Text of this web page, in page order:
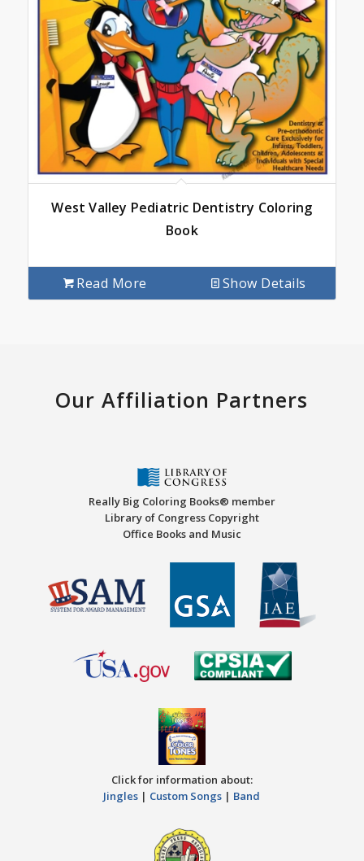
West Valley Pediatric Dentistry Coloring
Book
Read More Show Details
Our Affiliation Partners
Really Big Coloring Books® member
Library of Congress Copyright
Office Books and Music
Click for information about:
Jingles | Custom Songs | Band